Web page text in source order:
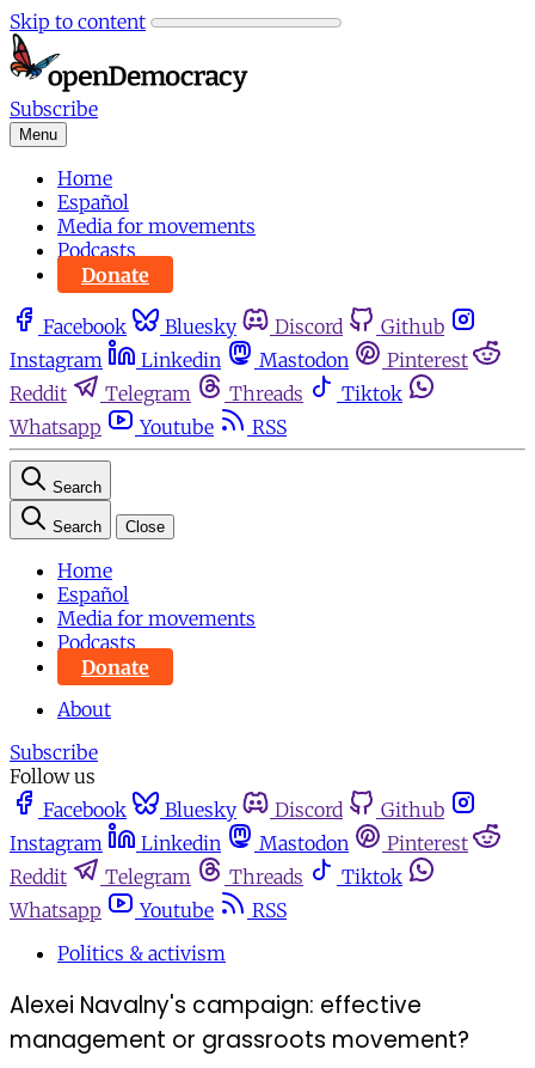
Skip to content
Subscribe
Menu
Home
Español
Media for movements
Podcasts
Donate
Facebook Bluesky Discord
Github
Instagram
Linkedin Mastodon
Pinterest
Reddit
Telegram Threads
Tiktok
Whatsapp
Youtube RSS
Search
Search Close
Home
Español
Media for movements
Podcasts
Donate
About
Subscribe
Follow us
Facebook
Bluesky Discord
Github
Instagram
Linkedin Mastodon
Pinterest
Reddit
Telegram Threads
Tiktok
Whatsapp
Youtube
RSS
Politics & activism
Alexei Navalny's campaign: effective
management or grassroots movement?